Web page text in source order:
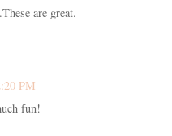
are great.
PM
fun!